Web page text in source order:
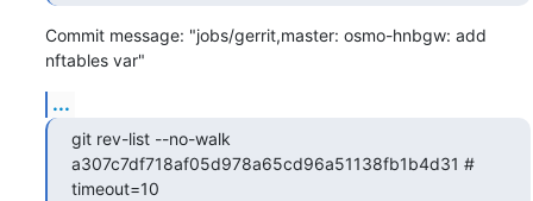
Commit message: "jobs/gerrit,master: osmo-hnbgw: add
nftables var"
...
git rev-list --no-walk
a307c7df718af05d978a65cd96a51138fb1b4d31 #
timeout=10